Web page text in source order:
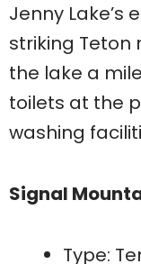
Jenny Lake’s
striking Teton
the lake a
toilets at the
washing
Signal
Type: